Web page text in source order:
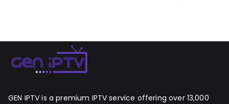
GEN IPTV is a premium IPTV service offering over 13,000